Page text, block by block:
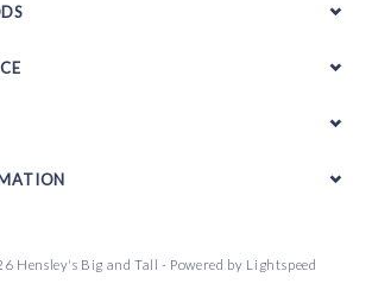
Hensley's Big and Tall - Powered by Lightspeed